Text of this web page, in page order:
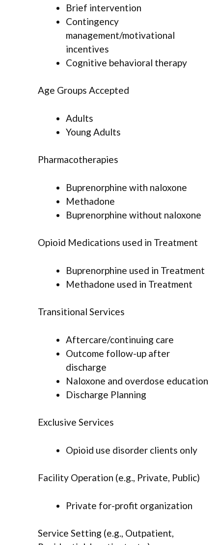
Brief intervention
Contingency
management/motivational
incentives
Cognitive behavioral therapy
Age Groups Accepted
Adults
Young Adults
Pharmacotherapies
Buprenorphine with naloxone
Methadone
Buprenorphine without naloxone
Opioid Medications used in Treatment
Buprenorphine used in Treatment
Methadone used in Treatment
Transitional Services
Aftercare/continuing care
Outcome follow-up after
discharge
Naloxone and overdose education
Discharge Planning
Exclusive Services
Opioid use disorder clients only
Facility Operation (e.g., Private, Public)
Private for-profit organization
Service Setting (e.g., Outpatient,